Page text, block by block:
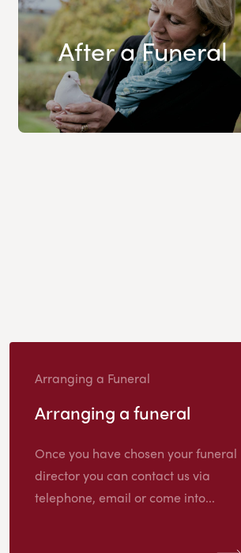
After a Funeral
Arranging a Funeral
Arranging a funeral
Once you have chosen your funeral
director you can contact us via
telephone, email or come into...